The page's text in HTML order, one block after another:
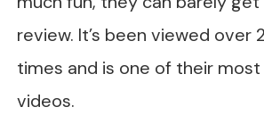
review. It’s been viewed over
times and is one of their
videos.